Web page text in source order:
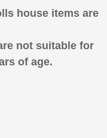
house items are
not suitable for
of age.